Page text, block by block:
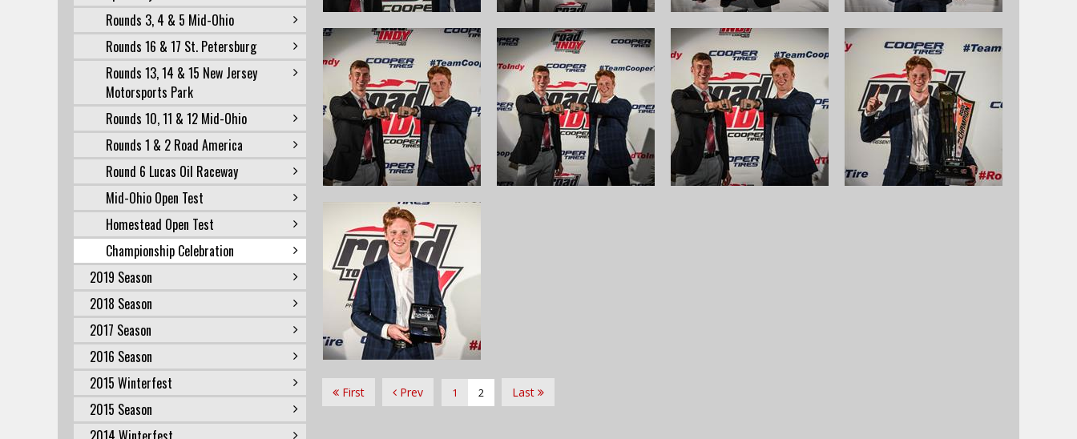
Rounds 3, 4 & 5 Mid-Ohio
Rounds 16 & 17 St. Petersburg
Rounds 13, 14 & 15 New Jersey
Motorsports Park
Rounds 10, 11 & 12 Mid-Ohio
Rounds 1 & 2 Road America
Round 6 Lucas Oil Raceway
Mid-Ohio Open Test
Homestead Open Test
Championship Celebration
2019 Season
2018 Season
2017 Season
2016 Season
2015 Winterfest
2015 Season
First Prev 1 2 Last